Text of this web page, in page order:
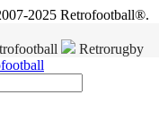
2025 Retrofootball®.
Retrorugby